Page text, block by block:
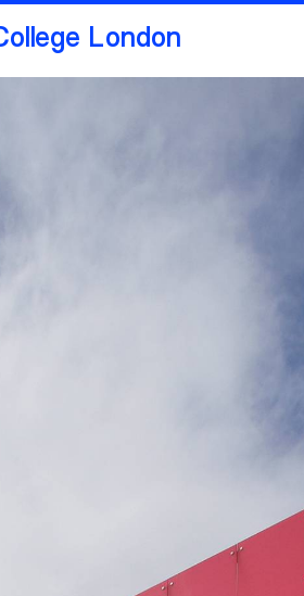
London